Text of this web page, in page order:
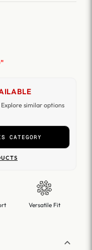
similar options
CATEGORY
Versatile Fit